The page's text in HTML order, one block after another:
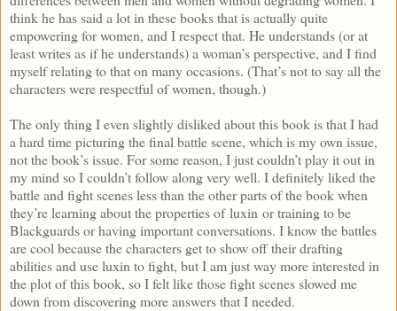
think he has said a lot in these books that is actually quite
empowering for women, and I respect that. He understands (or at
least writes as if he understands) a woman’s perspective, and I find
myself relating to that on many occasions. (That’s not to say all the
characters were respectful of women, though.)
The only thing I even slightly disliked about this book is that I had
a hard time picturing the final battle scene, which is my own issue,
not the book’s issue. For some reason, I just couldn’t play it out in
my mind so I couldn’t follow along very well. I definitely liked the
battle and fight scenes less than the other parts of the book when
they’re learning about the properties of luxin or training to be
Blackguards or having important conversations. I know the battles
are cool because the characters get to show off their drafting
abilities and use luxin to fight, but I am just way more interested in
the plot of this book, so I felt like those fight scenes slowed me
down from discovering more answers that I needed.